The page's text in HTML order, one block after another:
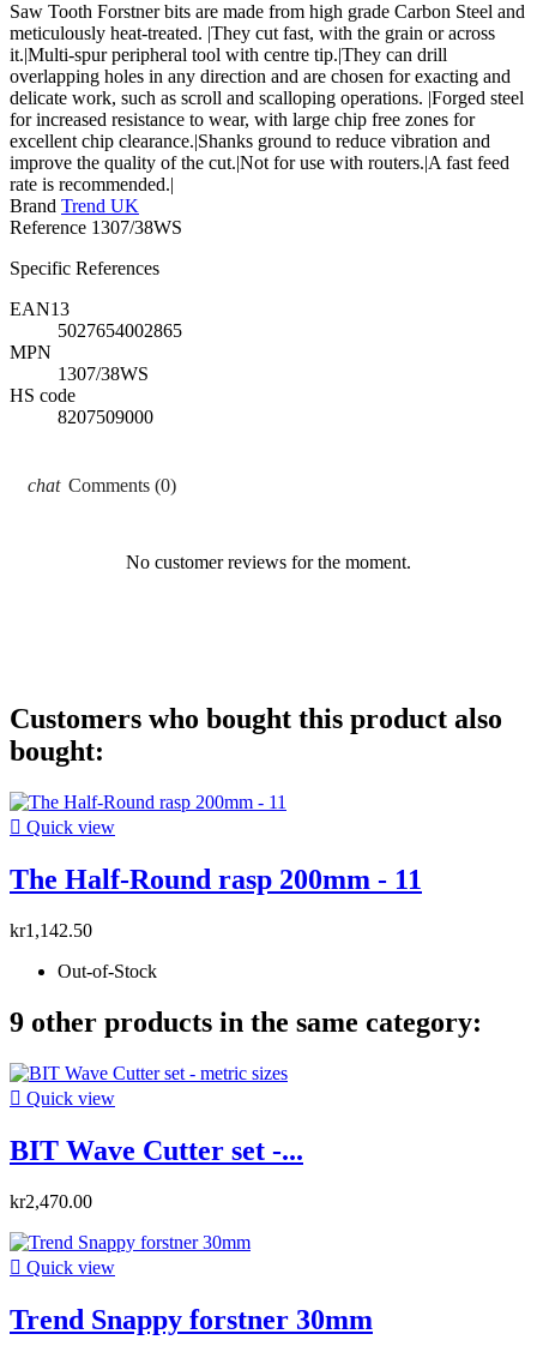
Saw Tooth Forstner bits are made from high grade Carbon Steel and
meticulously heat-treated. |They cut fast, with the grain or across
it.|Multi-spur peripheral tool with centre tip.|They can drill
overlapping holes in any direction and are chosen for exacting and
delicate work, such as scroll and scalloping operations. |Forged steel
for increased resistance to wear, with large chip free zones for
excellent chip clearance.|Shanks ground to reduce vibration and
improve the quality of the cut.|Not for use with routers.|A fast feed
rate is recommended.|
Brand Trend UK
Reference 1307/38WS
Specific References
EAN13
5027654002865
MPN
1307/38WS
HS code
8207509000
Comments (0)
No customer reviews for the moment.
Customers who bought this product also
bought:
 Quick view
The Half-Round rasp 200mm - 11
kr1,142.50
Out-of-Stock
9 other products in the same category:
 Quick view
BIT Wave Cutter set -...
kr2,470.00
 Quick view
Trend Snappy forstner 30mm